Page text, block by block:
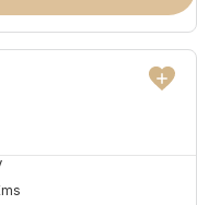
NEW